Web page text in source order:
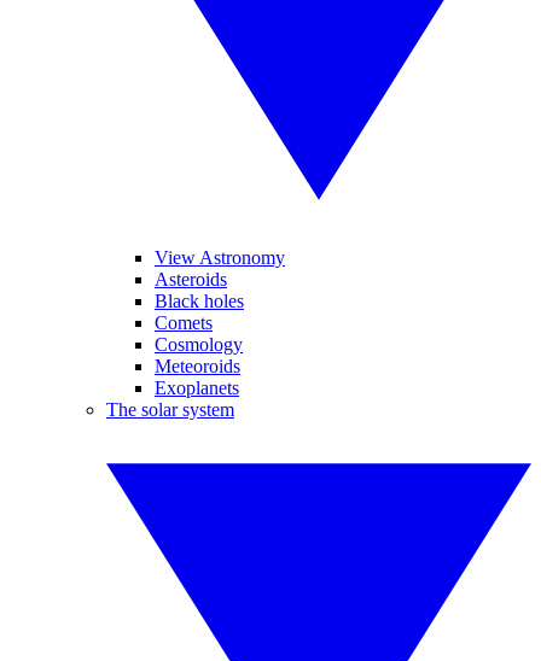
View Astronomy
Asteroids
Black holes
Comets
Cosmology
Meteoroids
Exoplanets
The solar system